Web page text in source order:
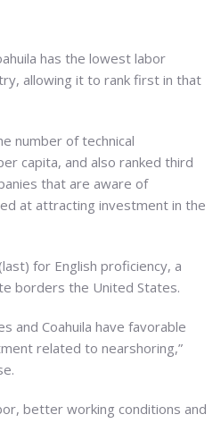
has the lowest labor
allowing it to rank first in that
number of technical
capita, and also ranked third
that are aware of
at attracting investment in the
for English proficiency, a
borders the United States.
and Coahuila have favorable
related to nearshoring,”
better working conditions and